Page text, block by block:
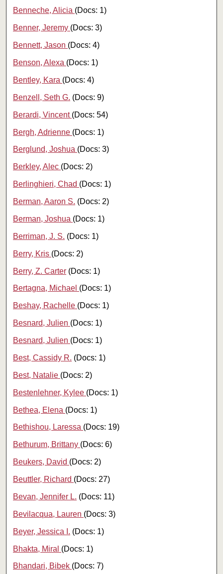
Benneche, Alicia (Docs: 1)
Benner, Jeremy (Docs: 3)
Bennett, Jason (Docs: 4)
Benson, Alexa (Docs: 1)
Bentley, Kara (Docs: 4)
Benzell, Seth G. (Docs: 9)
Berardi, Vincent (Docs: 54)
Bergh, Adrienne (Docs: 1)
Berglund, Joshua (Docs: 3)
Berkley, Alec (Docs: 2)
Berlinghieri, Chad (Docs: 1)
Berman, Aaron S. (Docs: 2)
Berman, Joshua (Docs: 1)
Berriman, J. S. (Docs: 1)
Berry, Kris (Docs: 2)
Berry, Z. Carter (Docs: 1)
Bertagna, Michael (Docs: 1)
Beshay, Rachelle (Docs: 1)
Besnard, Julien (Docs: 1)
Besnard, Julien (Docs: 1)
Best, Cassidy R. (Docs: 1)
Best, Natalie (Docs: 2)
Bestenlehner, Kylee (Docs: 1)
Bethea, Elena (Docs: 1)
Bethishou, Laressa (Docs: 19)
Bethurum, Brittany (Docs: 6)
Beukers, David (Docs: 2)
Beuttler, Richard (Docs: 27)
Bevan, Jennifer L. (Docs: 11)
Bevilacqua, Lauren (Docs: 3)
Beyer, Jessica I. (Docs: 1)
Bhakta, Miral (Docs: 1)
Bhandari, Bibek (Docs: 7)